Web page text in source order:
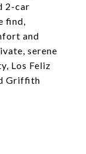
2-car
find,
and
serene
Los Feliz
Griffith